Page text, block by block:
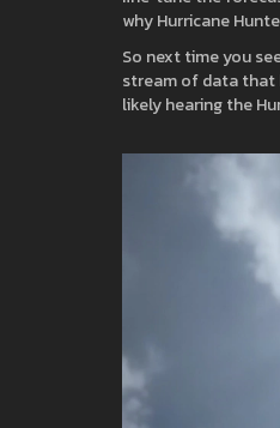
why Hurricane
So next time you
stream of data that
likely hearing the